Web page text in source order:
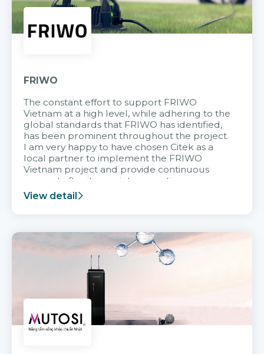
FRIWO
The constant effort to support FRIWO
Vietnam at a high level, while adhering to the
global standards that FRIWO has identified,
has been prominent throughout the project.
I am very happy to have chosen Citek as a
local partner to implement the FRIWO
Vietnam project and provide continuous
support after it goes into operation.
View detail